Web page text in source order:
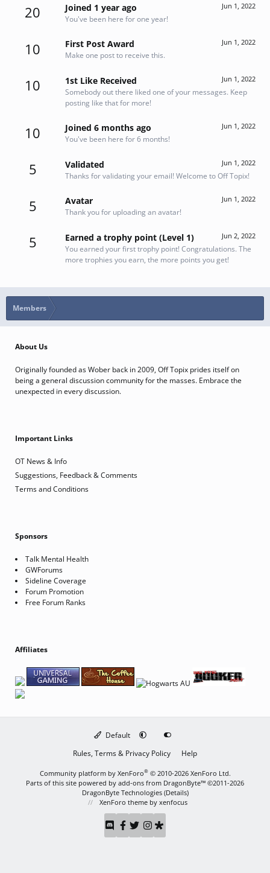
20 Jun 1, 2022
Joined 1 year ago
You've been here for one year!
10 Jun 1, 2022
First Post Award
Make one post to receive this.
10 Jun 1, 2022
1st Like Received
Somebody out there liked one of your messages. Keep
posting like that for more!
10 Jun 1, 2022
Joined 6 months ago
You've been here for 6 months!
5 Jun 1, 2022
Validated
Thanks for validating your email! Welcome to Off Topix!
5 Jun 1, 2022
Avatar
Thank you for uploading an avatar!
5 Jun 2, 2022
Earned a trophy point (Level 1)
You earned your first trophy point! Congratulations. The
more trophies you earn, the more points you get!
Members
About Us
Originally founded as Wober back in 2009, Off Topix prides itself on
being a general discussion community for the masses. Embrace the
unexpected in every discussion.
Important Links
OT News & Info
Suggestions, Feedback & Comments
Terms and Conditions
Sponsors
Talk Mental Health
GWForums
Sideline Coverage
Forum Promotion
Free Forum Ranks
Affiliates
Default
Rules, Terms & Privacy Policy
Help
Community platform by XenForo® © 2010-2026 XenForo Ltd.
Parts of this site powered by add-ons from DragonByte™ ©2011-2026
DragonByte Technologies(Details)
XenForo themeby xenfocus